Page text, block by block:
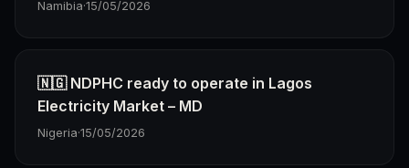
Namibia·15/05/2026
🇳🇬 NDPHC ready to operate in Lagos
Electricity Market – MD
Nigeria·15/05/2026